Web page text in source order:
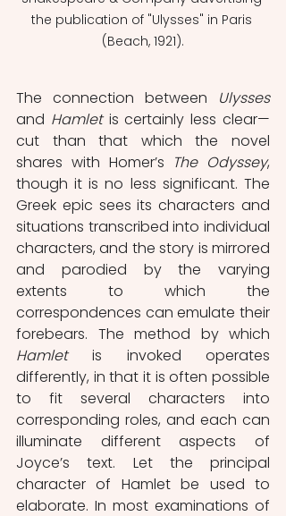
the publication of "Ulysses" in Paris
(Beach, 1921).
The connection between Ulysses
and Hamlet is certainly less clear—
cut than that which the novel
shares with Homer’s The Odyssey,
though it is no less significant. The
Greek epic sees its characters and
situations transcribed into individual
characters, and the story is mirrored
and parodied by the varying
extents to which the
correspondences can emulate their
Hamlet is invoked operates
differently, in that it is often possible
to fit several characters into
corresponding roles, and each can
illuminate different aspects of
Joyce’s text. Let the principal
character of Hamlet be used to